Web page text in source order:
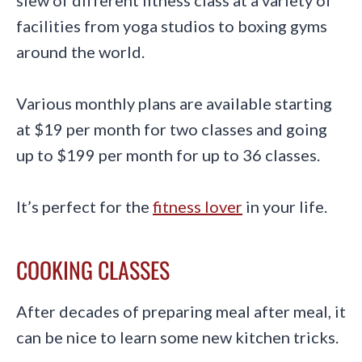
facilities from yoga studios to boxing gyms
around the world.
Various monthly plans are available starting
at $19 per month for two classes and going
up to $199 per month for up to 36 classes.
It’s perfect for the fitness lover in your life.
COOKING CLASSES
After decades of preparing meal after meal, it
can be nice to learn some new kitchen tricks.